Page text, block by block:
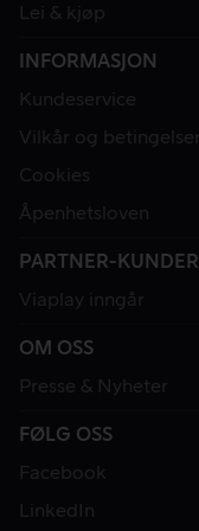
Lei & kjøp
INFORMASJON
Kundeservice
Vilkår og betingelser
Cookies
Åpenhetsloven
PARTNER-KUNDER
Viaplay inngår
OM OSS
Presse & Nyheter
FØLG OSS
Facebook
LinkedIn